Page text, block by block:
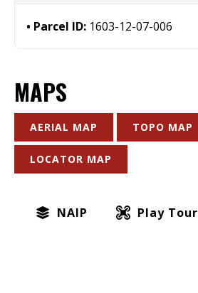
Parcel ID: 1603-12-07-006
MAPS
AERIAL MAP TOPO MAP
LOCATOR MAP
NAIP Play Tour